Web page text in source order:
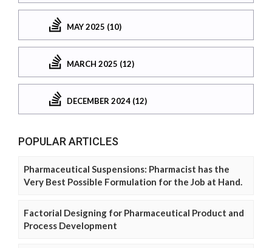
MAY 2025 (10)
MARCH 2025 (12)
DECEMBER 2024 (12)
POPULAR ARTICLES
Pharmaceutical Suspensions: Pharmacist has the
Very Best Possible Formulation for the Job at Hand.
Factorial Designing for Pharmaceutical Product and
Process Development